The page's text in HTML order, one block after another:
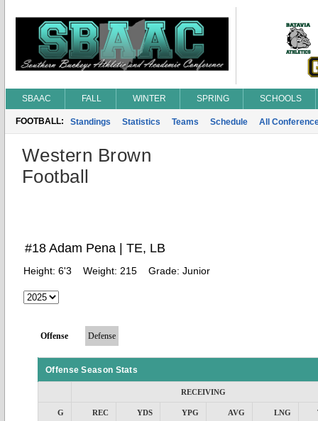
SBAAC FALL WINTER SPRING SCHOOLS
FOOTBALL: Standings Statistics Teams Schedule All
Western Brown
Football
#18 Adam Pena | TE, LB
Height: 6'3 Weight: 215 Grade: Junior
Offense Defense
Offense Season Stats
RECEIVING
G REC YDS YPG AVG LNG